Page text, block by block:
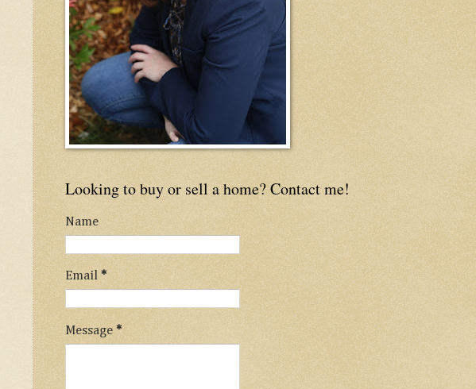
Looking to buy or sell a home? Contact me!
Name
Email *
Message *